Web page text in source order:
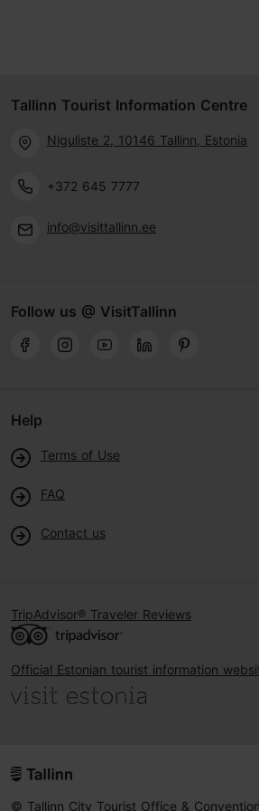
Tallinn Tourist Information Centre
Niguliste 2, 10146 Tallinn, Estonia
+372 645 7777
info@visittallinn.ee
Follow us @ VisitTallinn
Help
Terms of Use
FAQ
Contact us
TripAdvisor® Traveler Reviews
Official Estonian tourist information
© Tallinn City Tourist Office &